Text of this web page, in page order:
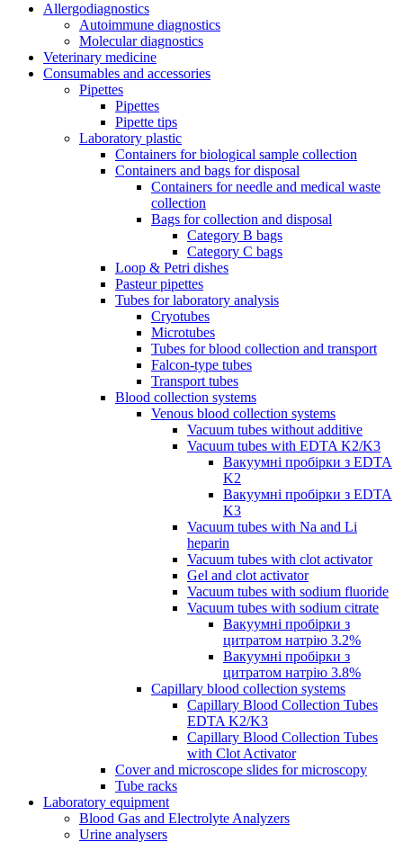
Allergodiagnostics
Autoimmune diagnostics
Molecular diagnostics
Veterinary medicine
Consumables and accessories
Pipettes
Pipettes
Pipette tips
Laboratory plastic
Containers for biological sample collection
Containers and bags for disposal
Containers for needle and medical waste
collection
Bags for collection and disposal
Category B bags
Category C bags
Loop & Petri dishes
Pasteur pipettes
Tubes for laboratory analysis
Cryotubes
Microtubes
Tubes for blood collection and transport
Falcon-type tubes
Transport tubes
Blood collection systems
Venous blood collection systems
Vacuum tubes without additive
Vacuum tubes with EDTA K2/K3
Вакуумні пробірки з EDTA
K2
Вакуумні пробірки з EDTA
K3
Vacuum tubes with Na and Li
heparin
Vacuum tubes with clot activator
Gel and clot activator
Vacuum tubes with sodium fluoride
Vacuum tubes with sodium citrate
Вакуумні пробірки з
цитратом натрію 3.2%
Вакуумні пробірки з
цитратом натрію 3.8%
Capillary blood collection systems
Capillary Blood Collection Tubes
EDTA K2/K3
Capillary Blood Collection Tubes
with Clot Activator
Cover and microscope slides for microscopy
Tube racks
Laboratory equipment
Blood Gas and Electrolyte Analyzers
Urine analysers